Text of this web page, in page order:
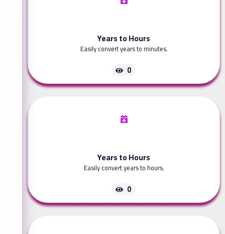
Years to Hours
Easily convert years to minutes.
0
Years to Hours
Easily convert years to hours.
0